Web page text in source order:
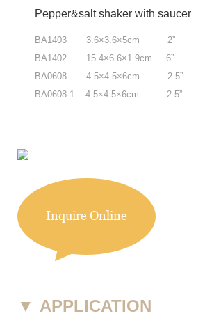
Pepper&salt shaker with saucer
BA1403 3.6×3.6×5cm 2”
BA1402 15.4×6.6×1.9cm 6”
BA0608 4.5×4.5×6cm 2.5”
BA0608-1 4.5×4.5×6cm 2.5”
Inquire Online
▼ APPLICATION